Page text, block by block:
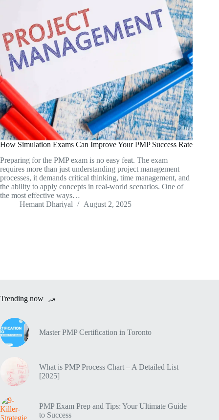
How Simulation Exams Can Improve Your PMP Success Rate
Preparing for the PMP exam is no easy feat. The exam
requires more than just understanding project management
processes, it demands critical thinking, time management, and
the ability to apply concepts in real-world scenarios. One of
the most effective ways…
Hemant Dhariyal
August 2, 2025
Trending now
Master PMP Certification in Toronto
What is PMP Process Chart – A Detailed List
[2025]
PMP Exam Prep and Tips: Your Ultimate Guide
to Success